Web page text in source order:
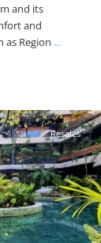
and its
and
as Region ...
Resales